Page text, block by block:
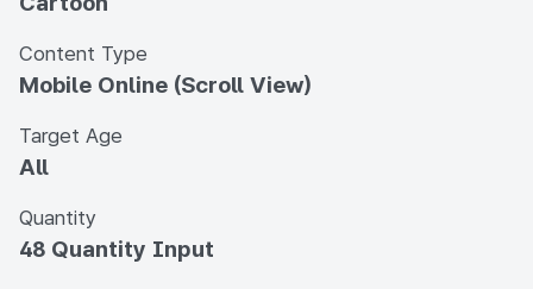
Content Type
Mobile Online (Scroll View)
Target Age
All
Quantity
48 Quantity Input